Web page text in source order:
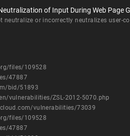
of Input During Web Page
neutralize or incorrectly neutralizes user-
files/109528
47887
bid/51893
vulnerabilities/ZSL-2012-5070.php
vulnerabilities/73039
files/109528
47887